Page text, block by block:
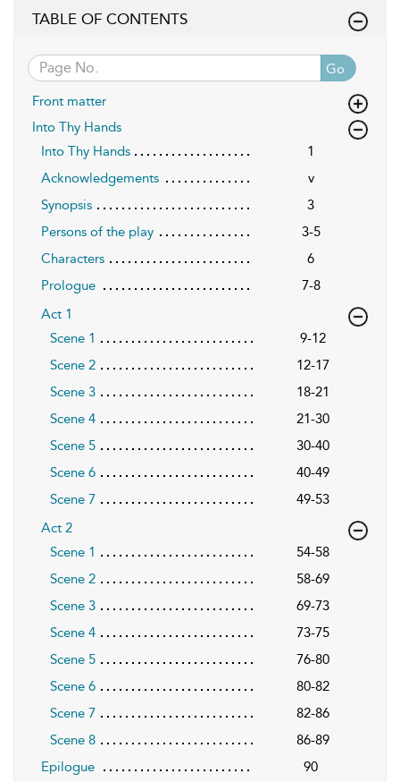
TABLE OF CONTENTS
Go
Front matter
Into Thy Hands
Into Thy Hands
1
Acknowledgements
v
Synopsis
3
Persons of the play
3-5
Characters
6
Prologue
7-8
Act 1
Scene 1
9-12
Scene 2
12-17
Scene 3
18-21
Scene 4
21-30
Scene 5
30-40
Scene 6
40-49
Scene 7
49-53
Act 2
Scene 1
54-58
Scene 2
58-69
Scene 3
69-73
Scene 4
73-75
Scene 5
76-80
Scene 6
80-82
Scene 7
82-86
Scene 8
86-89
Epilogue
90